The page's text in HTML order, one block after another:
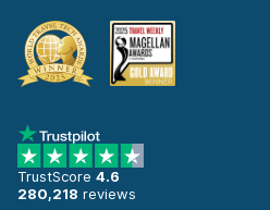
TrustScore 4.6
280,218 reviews